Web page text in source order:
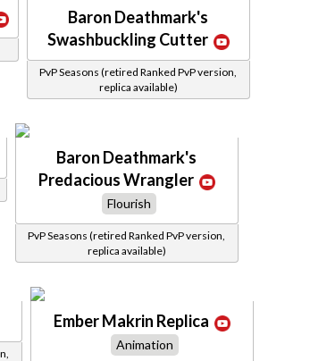
Baron Deathmark's
Swashbuckling Cutter
PvP Seasons (retired Ranked PvP version,
replica available)
Baron Deathmark's
Predacious Wrangler
Flourish
PvP Seasons (retired Ranked PvP version,
replica available)
Ember Makrin Replica
Animation